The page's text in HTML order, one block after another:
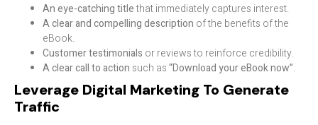
An eye-catching titlethat immediately captures interest.
A clear and compelling description of the benefits of the
eBook.
Customer testimonials or reviews to reinforce credibility.
A clear call to action such as“Download your eBook now”.
Leverage Digital Marketing To Generate
Traffic